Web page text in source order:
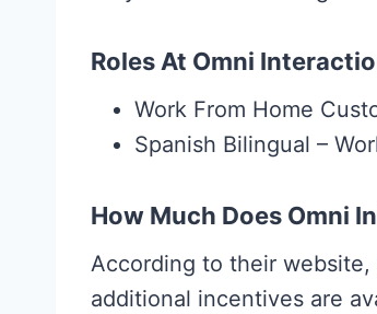
Roles At Omni
Work From Home
Spanish Bilingual –
How Much Does Omni
According to their
additional incentives are